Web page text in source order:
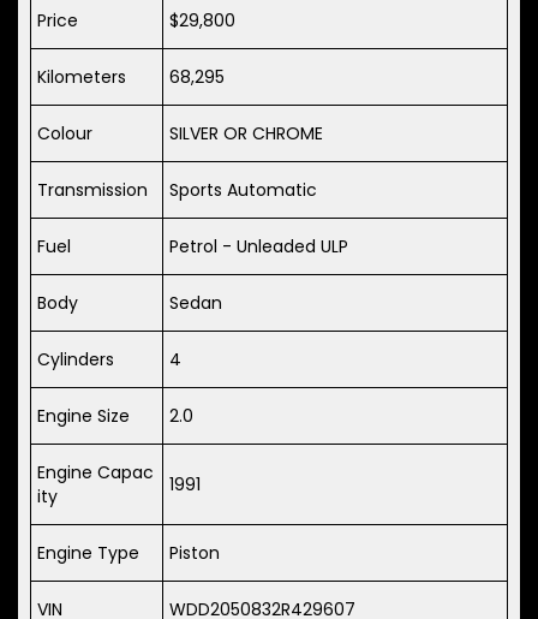
Price $29,800
Kilometers 68,295
Colour SILVER OR CHROME
Transmission Sports Automatic
Fuel Petrol - Unleaded ULP
Body Sedan
Cylinders 4
Engine Size 2.0
Engine Capac
ity
1991
Engine Type Piston
VIN WDD2050832R429607